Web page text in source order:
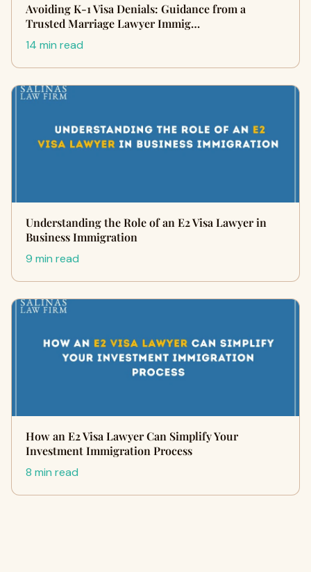
Avoiding K-1 Visa Denials: Guidance from a
Trusted Marriage Lawyer Immig…
14 min read
Understanding the Role of an E2 Visa Lawyer in
Business Immigration
9 min read
How an E2 Visa Lawyer Can Simplify Your
Investment Immigration Process
8 min read